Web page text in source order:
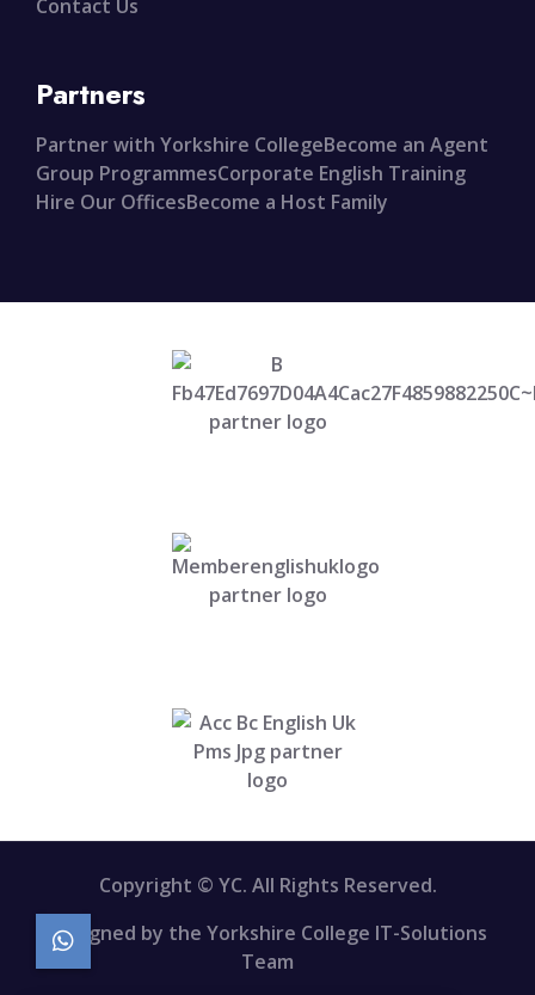
Contact Us
Partners
Partner with Yorkshire CollegeBecome an Agent
Group ProgrammesCorporate English Training
Hire Our OfficesBecome a Host Family
Copyright © YC. All Rights Reserved.
Designed by the Yorkshire College IT-Solutions
Team